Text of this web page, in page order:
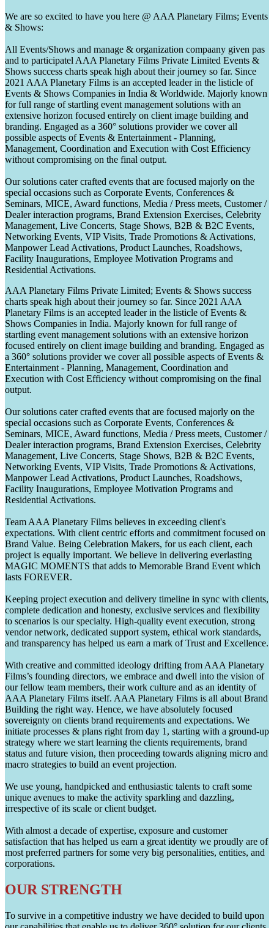
We are so excited to have you here @ AAA Planetary Films; Events
& Shows:
All Events/Shows and manage & organization compaany given pas
and to participatel AAA Planetary Films Private Limited Events &
Shows success charts speak high about their journey so far. Since
2021 AAA Planetary Films is an accepted leader in the listicle of
Events & Shows Companies in India & Worldwide. Majorly known
for full range of startling event management solutions with an
extensive horizon focused entirely on client image building and
branding. Engaged as a 360° solutions provider we cover all
possible aspects of Events & Entertainment - Planning,
Management, Coordination and Execution with Cost Efficiency
without compromising on the final output.
Our solutions cater crafted events that are focused majorly on the
special occasions such as Corporate Events, Conferences &
Seminars, MICE, Award functions, Media / Press meets, Customer /
Dealer interaction programs, Brand Extension Exercises, Celebrity
Management, Live Concerts, Stage Shows, B2B & B2C Events,
Networking Events, VIP Visits, Trade Promotions & Activations,
Manpower Lead Activations, Product Launches, Roadshows,
Facility Inaugurations, Employee Motivation Programs and
Residential Activations.
AAA Planetary Films Private Limited; Events & Shows success
charts speak high about their journey so far. Since 2021 AAA
Planetary Films is an accepted leader in the listicle of Events &
Shows Companies in India. Majorly known for full range of
startling event management solutions with an extensive horizon
focused entirely on client image building and branding. Engaged as
a 360° solutions provider we cover all possible aspects of Events &
Entertainment - Planning, Management, Coordination and
Execution with Cost Efficiency without compromising on the final
output.
Our solutions cater crafted events that are focused majorly on the
special occasions such as Corporate Events, Conferences &
Seminars, MICE, Award functions, Media / Press meets, Customer /
Dealer interaction programs, Brand Extension Exercises, Celebrity
Management, Live Concerts, Stage Shows, B2B & B2C Events,
Networking Events, VIP Visits, Trade Promotions & Activations,
Manpower Lead Activations, Product Launches, Roadshows,
Facility Inaugurations, Employee Motivation Programs and
Residential Activations.
Team AAA Planetary Films believes in exceeding client's
expectations. With client centric efforts and commitment focused on
Brand Value. Being Celebration Makers, for us each client, each
project is equally important. We believe in delivering everlasting
MAGIC MOMENTS that adds to Memorable Brand Event which
lasts FOREVER.
Keeping project execution and delivery timeline in sync with clients,
complete dedication and honesty, exclusive services and flexibility
to scenarios is our specialty. High-quality event execution, strong
vendor network, dedicated support system, ethical work standards,
and transparency has helped us earn a mark of Trust and Excellence.
With creative and committed ideology drifting from AAA Planetary
Films’s founding directors, we embrace and dwell into the vision of
our fellow team members, their work culture and as an identity of
AAA Planetary Films itself. AAA Planetary Films is all about Brand
Building the right way. Hence, we have absolutely focused
sovereignty on clients brand requirements and expectations. We
initiate processes & plans right from day 1, starting with a ground-up
strategy where we start learning the clients requirements, brand
status and future vision, then proceeding towards aligning micro and
macro strategies to build an event projection.
We use young, handpicked and enthusiastic talents to craft some
unique avenues to make the activity sparkling and dazzling,
irrespective of its scale or client budget.
With almost a decade of expertise, exposure and customer
satisfaction that has helped us earn a great identity we proudly are of
most preferred partners for some very big personalities, entities, and
corporations.
OUR STRENGTH
To survive in a competitive industry we have decided to build upon